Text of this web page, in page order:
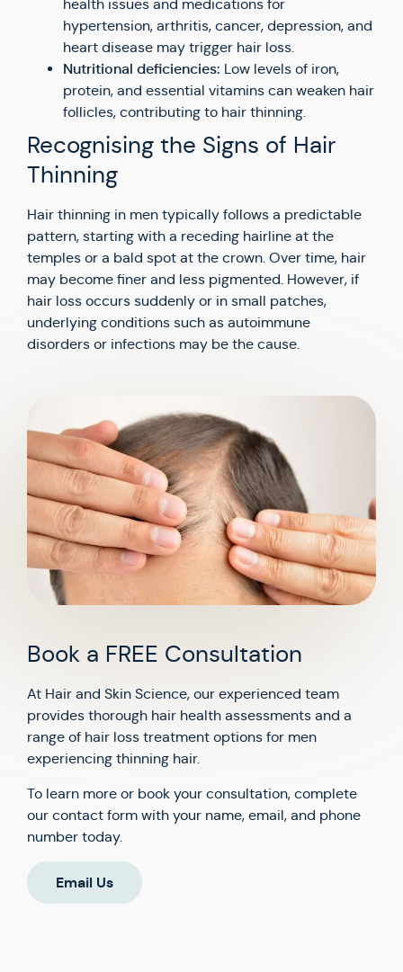
health issues and medications for
hypertension, arthritis, cancer, depression, and
heart disease may trigger hair loss.
Nutritional deficiencies: Low levels of iron,
protein, and essential vitamins can weaken hair
follicles, contributing to hair thinning.
Recognising the Signs of Hair
Thinning
Hair thinning in men typically follows a predictable
pattern, starting with a receding hairline at the
temples or a bald spot at the crown. Over time, hair
may become finer and less pigmented. However, if
hair loss occurs suddenly or in small patches,
underlying conditions such as autoimmune
disorders or infections may be the cause.
Book a FREE Consultation
At Hair and Skin Science, our experienced team
provides thorough hair health assessments and a
range of hair loss treatment options for men
experiencing thinning hair.
To learn more or book your consultation, complete
our contact form with your name, email, and phone
number today.
Email Us